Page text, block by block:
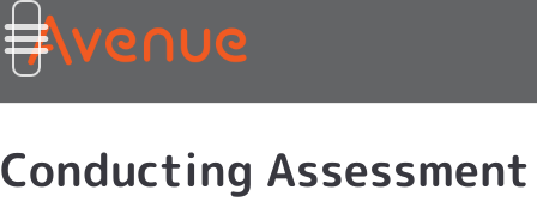
Conducting Assessment